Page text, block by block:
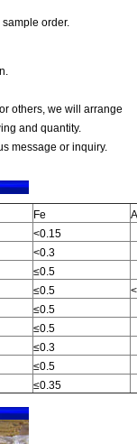
order.
others, we will arrange
and quantity.
message or inquiry.
Fe
<0.15
<0.3
≤0.5
≤0.5
≤0.5
≤0.5
≤0.3
≤0.5
≤0.35